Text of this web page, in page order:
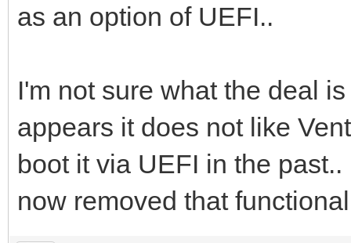
as an option of UEFI..
I'm not sure what the deal
appears it does not like
boot it via UEFI in the
now removed that